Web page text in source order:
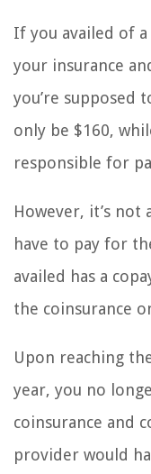
If you availed of
your insurance
you’re supposed
only be $160,
responsible for
However, it’s not
have to pay for
availed has a
the coinsurance
Upon reaching
year, you no
coinsurance and
provider would